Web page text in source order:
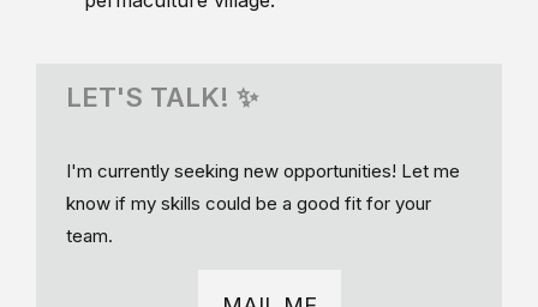
LET'S TALK! ✨
I'm currently seeking new opportunities! Let me
know if my skills could be a good fit for your
team.